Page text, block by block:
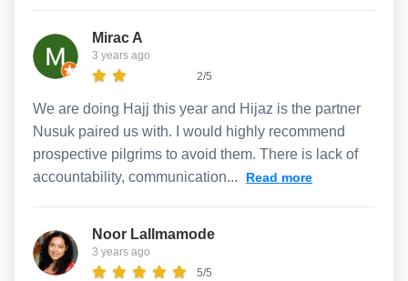
Mirac A
3 years ago
2/5
We are doing Hajj this year and Hijaz is the partner
Nusuk paired us with. I would highly recommend
prospective pilgrims to avoid them. There is lack of
accountability, communication...
Read more
Noor Lallmamode
3 years ago
5/5